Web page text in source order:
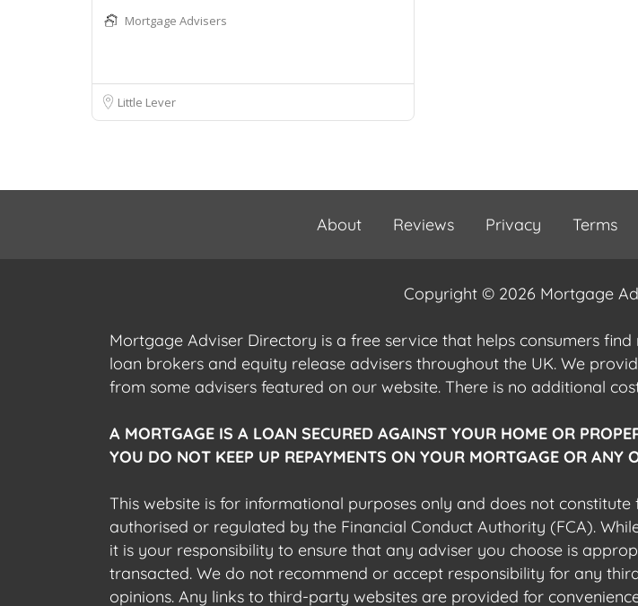
Mortgage Advisers
Little Lever
About Reviews Privacy Terms
Copyright © 2026 Mortgage
Mortgage Adviser Directory is a free service that helps consumers
loan brokers and equity release advisers throughout the UK. We
from some advisers featured on our website. There is no additional
A MORTGAGE IS A LOAN SECURED AGAINST YOUR HOME OR
YOU DO NOT KEEP UP REPAYMENTS ON YOUR MORTGAGE OR ANY
This website is for informational purposes only and does not
authorised or regulated by the Financial Conduct Authority (FCA).
it is your responsibility to ensure that any adviser you choose is
transacted. We do not recommend or accept responsibility for any
opinions. Any links to third-party websites are provided for